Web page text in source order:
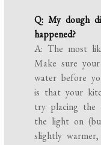
Q: My dough
happened?
A: The most
Make sure
water before
is that your
try placing the
the light on
slightly